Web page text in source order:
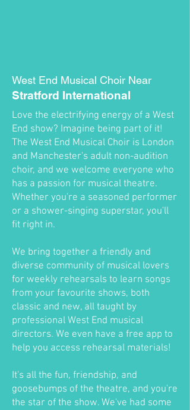
West End Musical Choir Near
Stratford International
Love the electrifying energy of a West
End show? Imagine being part of it!
The West End Musical Choir is London
and Manchester's adult non-audition
choir, and we welcome everyone who
has a passion for musical theatre.
Whether you're a seasoned performer
or a shower-singing superstar, you'll
fit right in.
We bring together a friendly and
diverse community of musical lovers
for weekly rehearsals to learn songs
from your favourite shows, both
classic and new, all taught by
professional West End musical
directors. We even have a free app to
help you access rehearsal materials!
It's all the fun, friendship, and
goosebumps of the theatre, and you're
the star of the show. We've had some